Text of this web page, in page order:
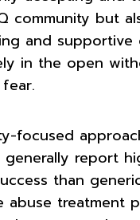
community but
and supportive
in the open
focused
generally report
than
abuse treatment